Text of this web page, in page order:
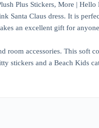
Plus Stickers, More |
Claus dress. It is
an excellent gift for
room accessories. This soft
stickers and a Beach Kids